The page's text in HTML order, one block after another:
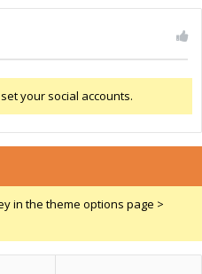
your social accounts.
in the theme options page >